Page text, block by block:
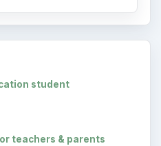
student
teachers & parents